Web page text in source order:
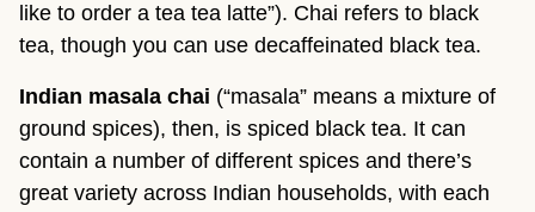
like to order a tea tea latte”). Chai refers to black
tea, though you can use decaffeinated black tea.
Indian masala chai (“masala” means a mixture of
ground spices), then, is spiced black tea. It can
contain a number of different spices and there’s
great variety across Indian households, with each